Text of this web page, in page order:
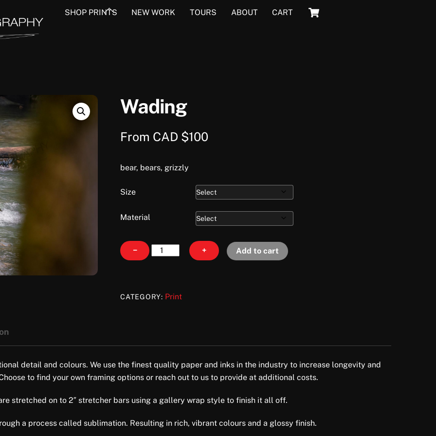
SHOP PRINTS NEW WORK TOURS ABOUT CART
Wading
From CAD $100
bear, bears, grizzly
Size
Material
−
Wading
quantity
+ Add to cart
CATEGORY: Print
detail and colours. We use the finest quality paper and inks in the industry to increase longevity and
to find your own framing options or reach out to us to provide at additional costs.
stretched on to 2″ stretcher bars using a gallery wrap style to finish it all off.
a process called sublimation. Resulting in rich, vibrant colours and a glossy finish.
Back